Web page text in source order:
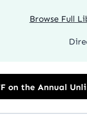
Browse Full
Plan